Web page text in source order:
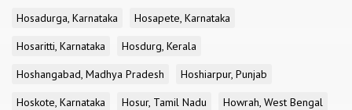
Hosadurga, Karnataka
Hosapete, Karnataka
Hosaritti, Karnataka
Hosdurg, Kerala
Hoshangabad, Madhya Pradesh
Hoshiarpur, Punjab
Hoskote, Karnataka
Hosur, Tamil Nadu
Howrah, West Bengal